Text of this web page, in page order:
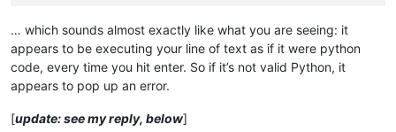
… which sounds almost exactly like what you are seeing: it
appears to be executing your line of text as if it were python
code, every time you hit enter. So if it’s not valid Python, it
appears to pop up an error.
[update: see my reply, below]